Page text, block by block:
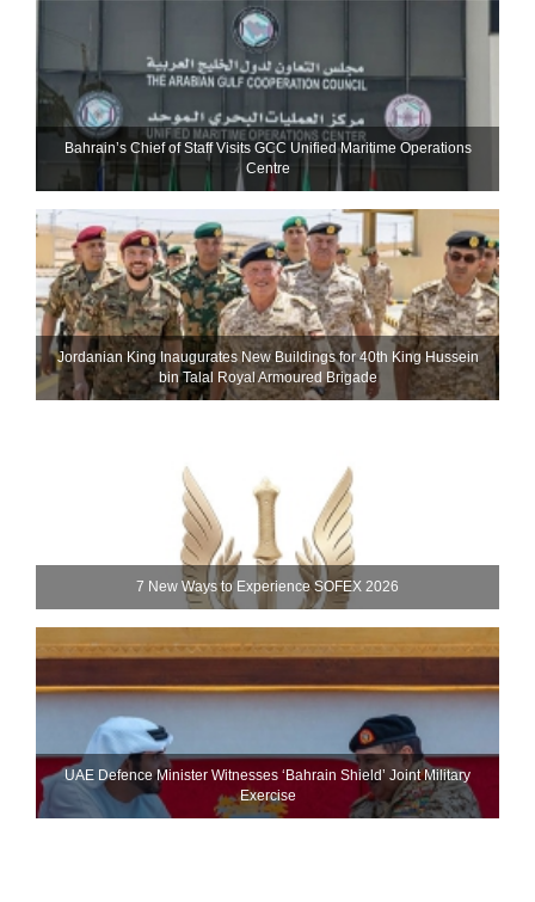
Bahrain’s Chief of Staff Visits GCC Unified Maritime Operations
Centre
Jordanian King Inaugurates New Buildings for 40th King Hussein
bin Talal Royal Armoured Brigade
7 New Ways to Experience SOFEX 2026
UAE Defence Minister Witnesses ‘Bahrain Shield’ Joint Military
Exercise